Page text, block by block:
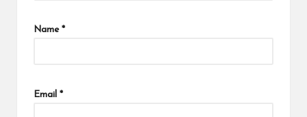
Name *
Email *